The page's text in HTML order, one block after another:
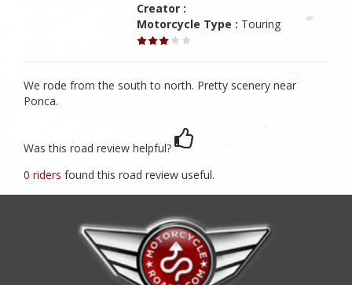
Creator :
Motorcycle Type : Touring
We rode from the south to north. Pretty scenery near
Ponca.
Was this road review helpful?
0 riders found this road review useful.